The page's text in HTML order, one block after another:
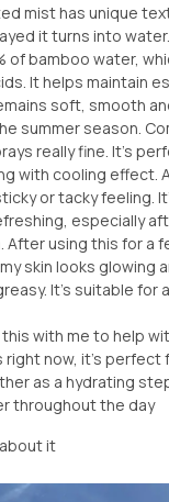
mist has unique
it turns into water.
of bamboo water,
It helps maintain
soft, smooth
summer season.
really fine. It’s
with cooling effect.
or tacky feeling.
especially
After using this for a
skin looks glowing
It’s suitable for
this with me to help
right now, it’s perfect
as a hydrating
throughout the day
it